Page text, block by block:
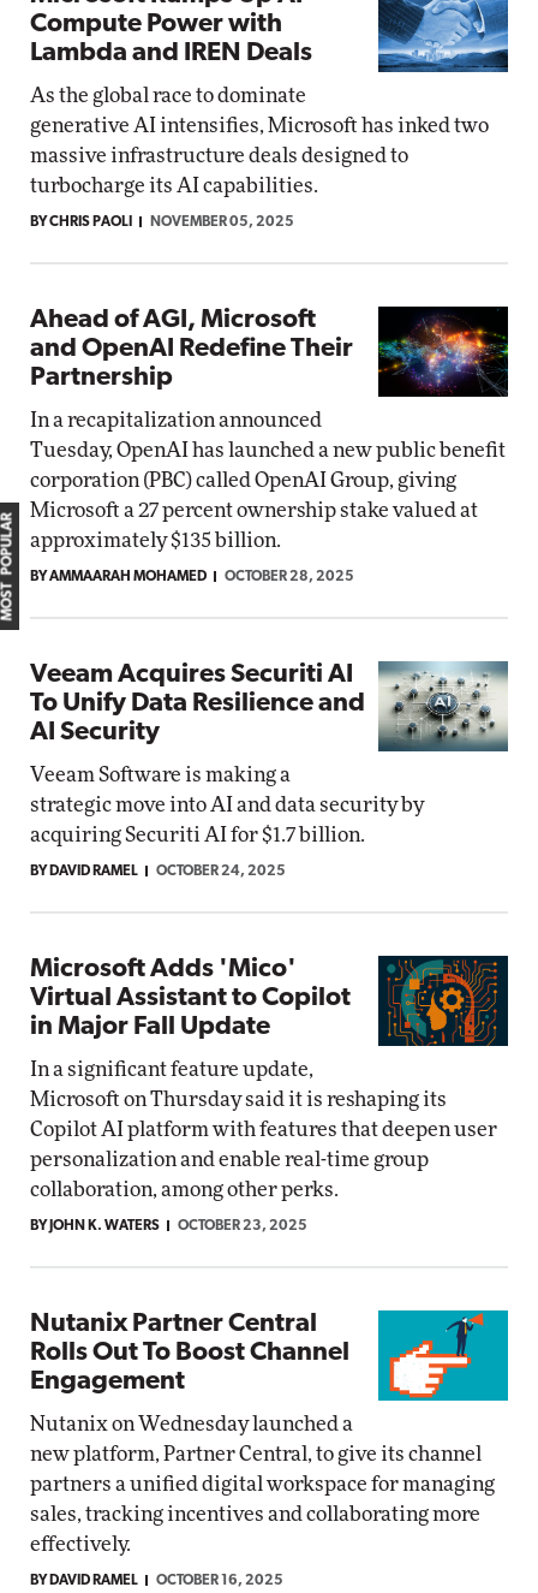
Compute Power with
Lambda and IREN Deals
As the global race to dominate
generative AI intensifies, Microsoft has inked two
massive infrastructure deals designed to
turbocharge its AI capabilities.
BY CHRIS PAOLI NOVEMBER 05, 2025
Ahead of AGI, Microsoft
and OpenAI Redefine Their
Partnership
In a recapitalization announced
Tuesday, OpenAI has launched a new public benefit
corporation (PBC) called OpenAI Group, giving
Microsoft a 27 percent ownership stake valued at
approximately $135 billion.
BY AMMAARAH MOHAMED OCTOBER 28, 2025
Veeam Acquires Securiti AI
To Unify Data Resilience and
AI Security
Veeam Software is making a
strategic move into AI and data security by
acquiring Securiti AI for $1.7 billion.
BY DAVID RAMEL OCTOBER 24, 2025
Microsoft Adds 'Mico'
Virtual Assistant to Copilot
in Major Fall Update
In a significant feature update,
Microsoft on Thursday said it is reshaping its
Copilot AI platform with features that deepen user
personalization and enable real-time group
collaboration, among other perks.
BY JOHN K. WATERS OCTOBER 23, 2025
Nutanix Partner Central
Rolls Out To Boost Channel
Engagement
Nutanix on Wednesday launched a
new platform, Partner Central, to give its channel
partners a unified digital workspace for managing
sales, tracking incentives and collaborating more
effectively.
BY DAVID RAMEL OCTOBER 16, 2025
MOST POPULAR